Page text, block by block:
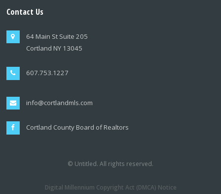
Contact Us
64 Main St Suite 205
Cortland NY 13045
607.753.1227
info@cortlandmls.com
Cortland County Board of Realtors
© Untitled. All rights reserved.
Digital Millennium Copyright Act (DMCA) Notice